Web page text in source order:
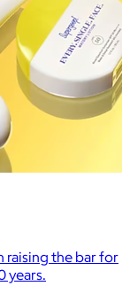
raising the bar for
years.